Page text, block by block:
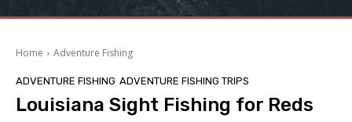
Home Adventure Fishing
ADVENTURE FISHING ADVENTURE FISHING TRIPS
Louisiana Sight Fishing for Reds